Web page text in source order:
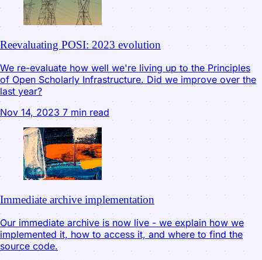
Reevaluating POSI: 2023 evolution
We re-evaluate how well we're living up to the Principles
of Open Scholarly Infrastructure. Did we improve over the
last year?
Nov 14, 2023 7 min read
Immediate archive implementation
Our immediate archive is now live - we explain how we
implemented it, how to access it, and where to find the
source code.